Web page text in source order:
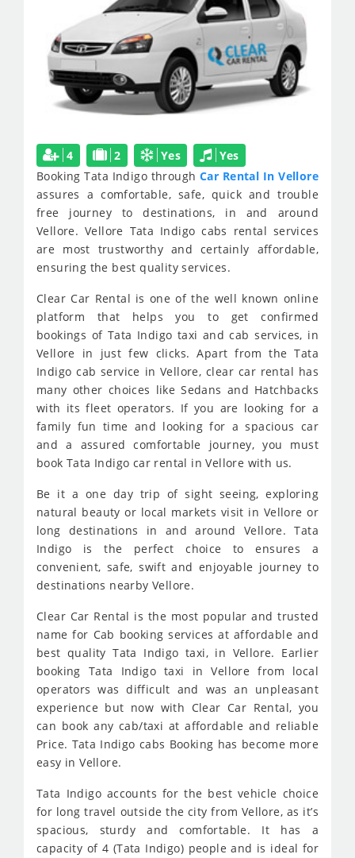
4 2 Yes
Yes
Booking Tata Indigo through Car Rental In Vellore
assures a comfortable, safe, quick and trouble
free journey to destinations, in and around
Vellore. Vellore Tata Indigo cabs rental services
are most trustworthy and certainly affordable,
ensuring the best quality services.
Clear Car Rental is one of the well known online
platform that helps you to get confirmed
bookings of Tata Indigo taxi and cab services, in
Vellore in just few clicks. Apart from the Tata
Indigo cab service in Vellore, clear car rental has
many other choices like Sedans and Hatchbacks
with its fleet operators. If you are looking for a
family fun time and looking for a spacious car
and a assured comfortable journey, you must
book Tata Indigo car rental in Vellore with us.
Be it a one day trip of sight seeing, exploring
natural beauty or local markets visit in Vellore or
long destinations in and around Vellore. Tata
Indigo is the perfect choice to ensures a
convenient, safe, swift and enjoyable journey to
destinations nearby Vellore.
Clear Car Rental is the most popular and trusted
name for Cab booking services at affordable and
best quality Tata Indigo taxi, in Vellore. Earlier
booking Tata Indigo taxi in Vellore from local
operators was difficult and was an unpleasant
experience but now with Clear Car Rental, you
can book any cab/taxi at affordable and reliable
Price. Tata Indigo cabs Booking has become more
easy in Vellore.
Tata Indigo accounts for the best vehicle choice
for long travel outside the city from Vellore, as it’s
spacious, sturdy and comfortable. It has a
capacity of 4 (Tata Indigo) people and is ideal for